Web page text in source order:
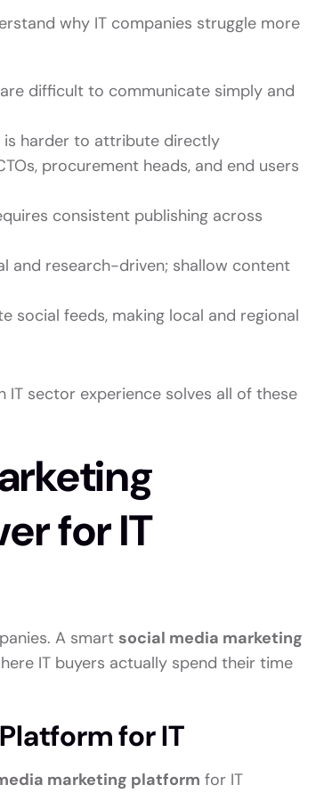
why IT companies struggle more
difficult to communicate simply and
is harder to attribute directly
procurement heads, and end users
consistent publishing across
and research-driven; shallow content
social feeds, making local and regional
IT sector experience solves all of these
for IT
A smart social media marketing
IT buyers actually spend their time
for IT
marketing platform for IT